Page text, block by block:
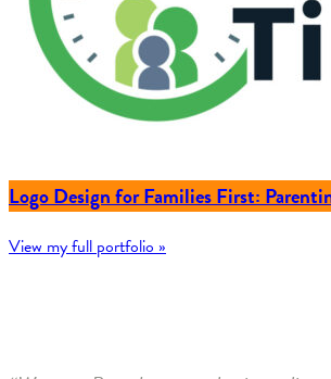
Logo Design for Families First:
View my full portfolio »